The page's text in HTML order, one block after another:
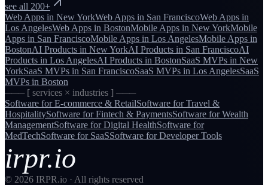
see all 200+
Web Apps in New YorkWeb Apps in San FranciscoWeb Apps in
Los AngelesWeb Apps in BostonMobile Apps in New YorkMobile
Apps in San FranciscoMobile Apps in Los AngelesMobile Apps in
BostonAI Products in New YorkAI Products in San FranciscoAI
Products in Los AngelesAI Products in BostonSaaS MVPs in New
YorkSaaS MVPs in San FranciscoSaaS MVPs in Los AngelesSaaS
MVPs in Boston
─── [ services × industries ] ───
Software forE-commerce & RetailSoftware forTravel &
HospitalitySoftware forFintech & PaymentsSoftware forWealth
ManagementSoftware forDigital HealthSoftware for
MedTechSoftware for SaaSSoftware forDeveloper Tools
irpr.io
© 2026 IRPR.io · All rights reserved